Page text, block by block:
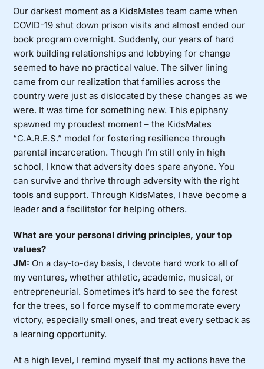
Our darkest moment as a KidsMates team came when
COVID-19 shut down prison visits and almost ended our
book program overnight. Suddenly, our years of hard
work building relationships and lobbying for change
seemed to have no practical value. The silver lining
came from our realization that families across the
country were just as dislocated by these changes as we
were. It was time for something new. This epiphany
spawned my proudest moment – the KidsMates
“C.A.R.E.S.” model for fostering resilience through
parental incarceration. Though I’m still only in high
school, I know that adversity does spare anyone. You
can survive and thrive through adversity with the right
tools and support. Through KidsMates, I have become a
leader and a facilitator for helping others.
What are your personal driving principles, your top
values?
JM: On a day-to-day basis, I devote hard work to all of
my ventures, whether athletic, academic, musical, or
entrepreneurial. Sometimes it’s hard to see the forest
for the trees, so I force myself to commemorate every
victory, especially small ones, and treat every setback as
a learning opportunity.
At a high level, I remind myself that my actions have the